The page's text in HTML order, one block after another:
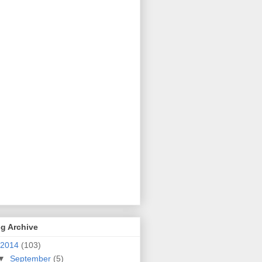
Archive
2014 (103)
September (5)